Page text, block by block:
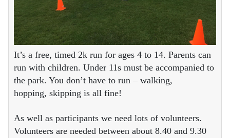
It’s a free, timed 2k run for ages 4 to 14. Parents can
run with children. Under 11s must be accompanied to
the park. You don’t have to run – walking,
hopping, skipping is all fine!
As well as participants we need lots of volunteers.
Volunteers are needed between about 8.40 and 9.30